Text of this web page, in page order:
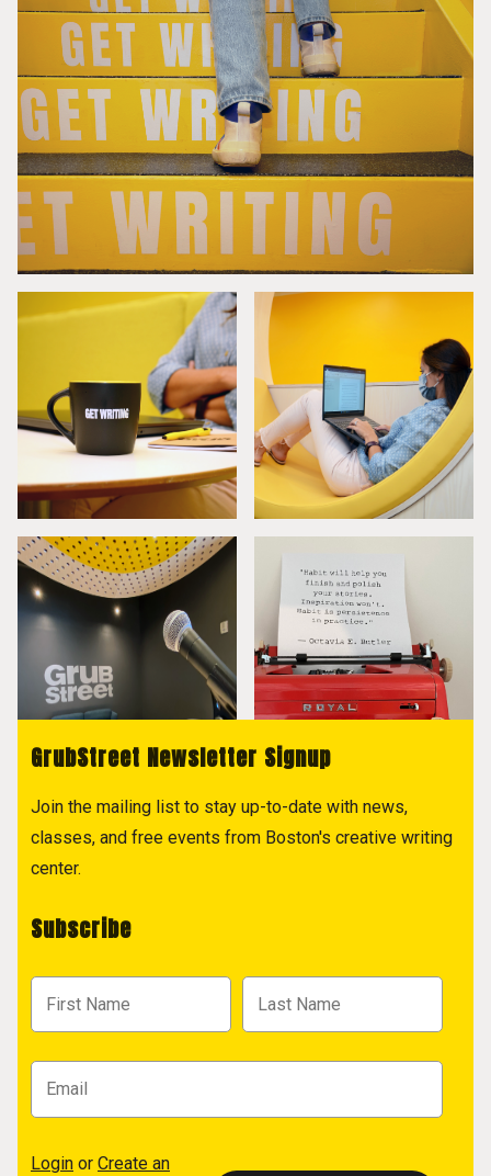
GrubStreet Newsletter Signup
Join the mailing list to stay up-to-date with news,
classes, and free events from Boston's creative writing
center.
Subscribe
Login or Create an